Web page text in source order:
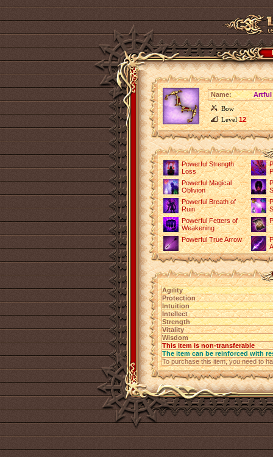
Name:
Artful
Bow
Level12
Powerful Strength
Loss
Powerful Magical
Oblivion
Powerful Breath of
Ruin
Powerful Fetters of
Weakening
Powerful True Arrow
Agility
Protection
Intuition
Intellect
Strength
Vitality
Wisdom
This item is non-transferable
The item can be reinforced with
To purchase this item, you need to